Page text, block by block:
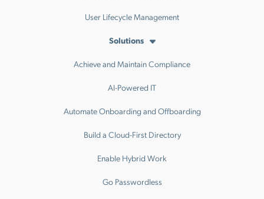
User Lifecycle Management
Solutions
Achieve and Maintain Compliance
AI-Powered IT
Automate Onboarding and Offboarding
Build a Cloud-First Directory
Enable Hybrid Work
Go Passwordless